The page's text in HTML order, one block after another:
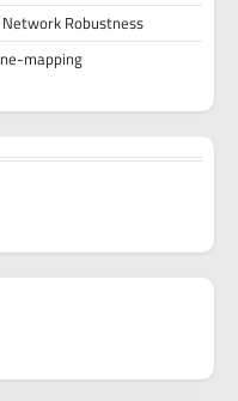
Robustness
mapping